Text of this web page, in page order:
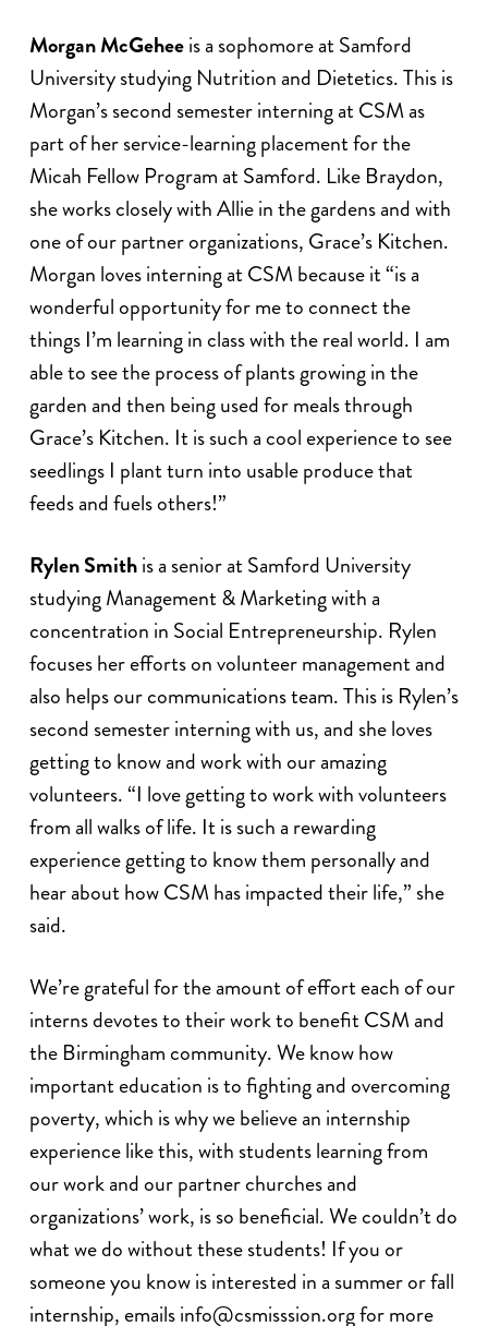
Morgan McGeheeis a sophomore at Samford
University studying Nutrition and Dietetics. This is
Morgan’s second semester interning at CSM as
part of her service-learning placement for the
Micah Fellow Program at Samford. Like Braydon,
she works closely with Allie in the gardens and with
one of our partner organizations, Grace’s Kitchen.
Morgan loves interning at CSM because it “is a
wonderful opportunity for me to connect the
things I’m learning in class with the real world. I am
able to see the process of plants growing in the
garden and then being used for meals through
Grace’s Kitchen. It is such a cool experience to see
seedlings I plant turn into usable produce that
feeds and fuels others!”
Rylen Smithis a senior at Samford University
studying Management & Marketing with a
concentration in Social Entrepreneurship. Rylen
focuses her efforts on volunteer management and
also helps our communications team. This is Rylen’s
second semester interning with us, and she loves
getting to know and work with our amazing
volunteers. “I love getting to work with volunteers
from all walks of life. It is such a rewarding
experience getting to know them personally and
hear about how CSM has impacted their life,” she
said.
We’re grateful for the amount of effort each of our
interns devotes to their work to benefit CSM and
the Birmingham community. We know how
important education is to fighting and overcoming
poverty, which is why we believe an internship
experience like this, with students learning from
our work and our partner churches and
organizations’ work, is so beneficial. We couldn’t do
what we do without these students! If you or
someone you know is interested in a summer or fall
internship, emailsinfo@csmisssion.orgfor more